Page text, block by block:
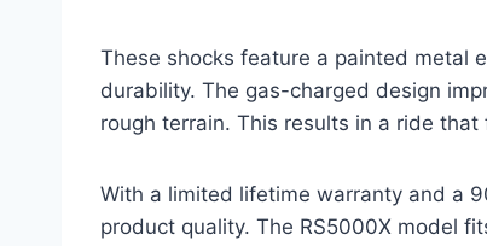
These shocks feature a painted metal
durability. The gas-charged design
rough terrain. This results in a ride
With a limited lifetime warranty and a
product quality. The RS5000X model